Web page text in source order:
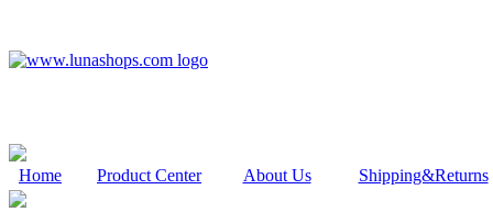
Home Product Center About Us Shipping&Returns